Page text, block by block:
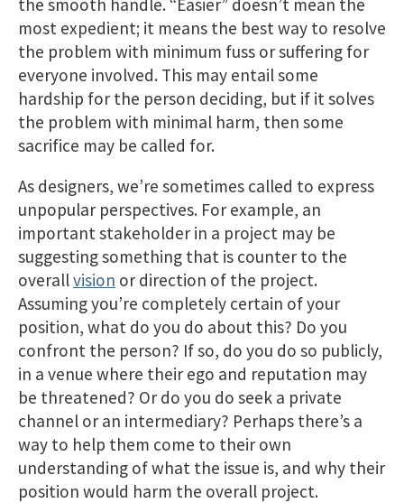
most expedient; it means the best way to resolve
the problem with minimum fuss or suffering for
everyone involved. This may entail some
hardship for the person deciding, but if it solves
the problem with minimal harm, then some
sacrifice may be called for.
As designers, we’re sometimes called to express
unpopular perspectives. For example, an
important stakeholder in a project may be
suggesting something that is counter to the
overallvision or direction of the project.
Assuming you’re completely certain of your
position, what do you do about this? Do you
confront the person? If so, do you do so publicly,
in a venue where their ego and reputation may
be threatened? Or do you do seek a private
channel or an intermediary? Perhaps there’s a
way to help them come to their own
understanding of what the issue is, and why their
position would harm the overall project.